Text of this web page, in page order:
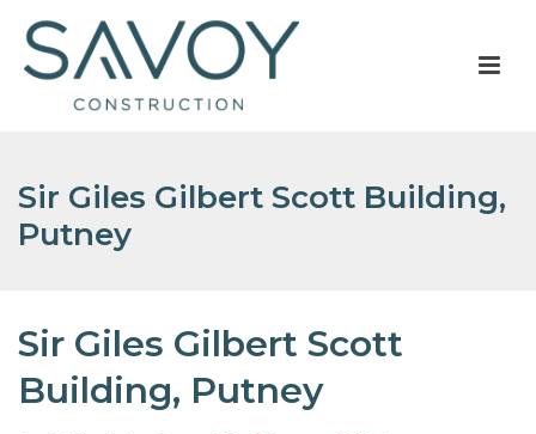
Sir Giles Gilbert Scott Building,
Putney
Sir Giles Gilbert Scott
Building, Putney